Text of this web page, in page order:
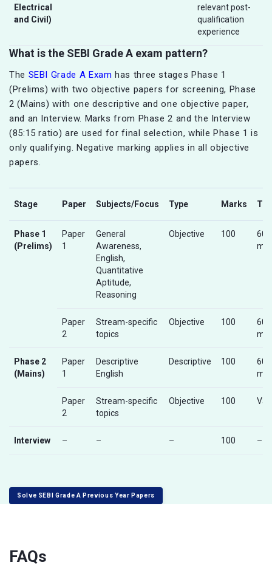
Electrical
and Civil)
relevant post-
qualification
experience
What is the SEBI Grade A exam pattern?
The SEBI Grade A Exam has three stages Phase 1
(Prelims) with two objective papers for screening, Phase
2 (Mains) with one descriptive and one objective paper,
and an Interview. Marks from Phase 2 and the Interview
(85:15 ratio) are used for final selection, while Phase 1 is
only qualifying. Negative marking applies in all objective
papers.
Stage Paper Subjects/Focus Type Marks
Phase 1
(Prelims)
Paper
1
General
Awareness,
English,
Quantitative
Aptitude,
Reasoning
Objective 100
60
min
Paper
2
Stream-specific
topics
Objective 100
60
min
Phase 2
(Mains)
Paper
1
Descriptive
English
Descriptive 100
60
min
Paper
2
Stream-specific
topics
Objective 100
Interview – – – 100 –
Solve SEBI Grade A Previous Year Papers
FAQs